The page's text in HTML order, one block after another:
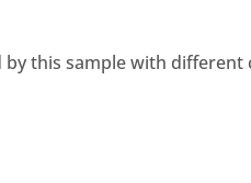
this sample with different